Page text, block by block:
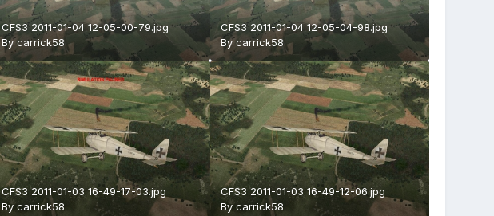
CFS3 2011-01-04 12-05-00-79.jpg
Bycarrick58
CFS3 2011-01-04 12-05-04-98.jpg
Bycarrick58
CFS3 2011-01-03 16-49-17-03.jpg
Bycarrick58
CFS3 2011-01-03 16-49-12-06.jpg
Bycarrick58